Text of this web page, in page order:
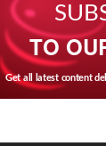
TO
Get all latest content